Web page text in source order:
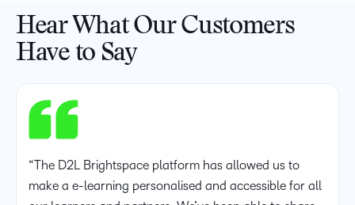
Hear What Our Customers
Have to Say
“The D2L Brightspace platform has allowed us to
make a e-learning personalised and accessible for all